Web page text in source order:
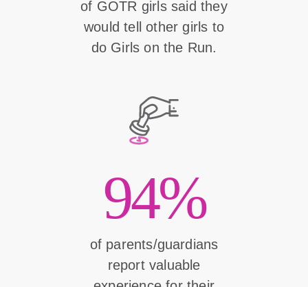
of GOTR girls said they
would tell other girls to
do Girls on the Run.
94%
of parents/guardians
report valuable